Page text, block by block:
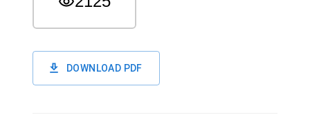
DOWNLOAD PDF